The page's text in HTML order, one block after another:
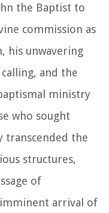
the Baptist to
commission as
his unwavering
and the
ministry
who sought
transcended the
structures,
of
arrival of